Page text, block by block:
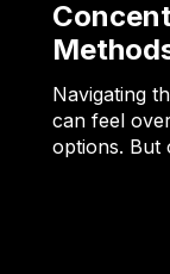
Navigating
can feel
options. But